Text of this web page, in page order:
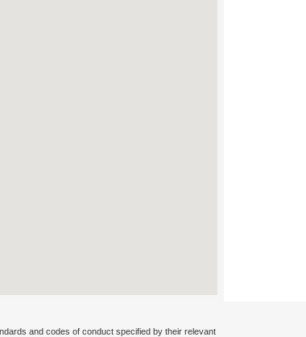
and codes of conduct specified by their relevant